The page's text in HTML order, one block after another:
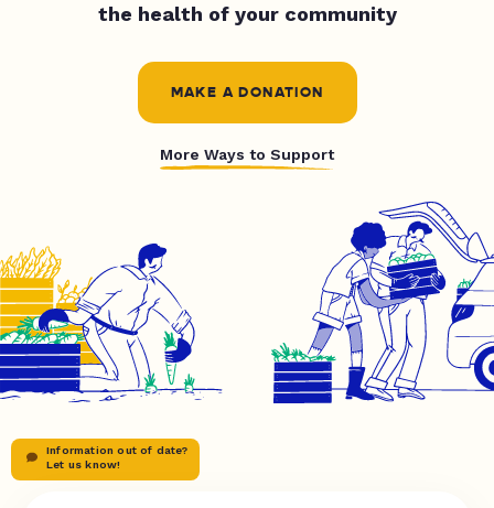
the health of your community
MAKE A DONATION
More Ways to Support
Information out of date?
Let us know!